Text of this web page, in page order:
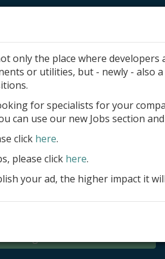
Add product
Submit site
Submit ad
Log in
only the place where
or utilities, but - newly - also
for specialists for your
can use our new Jobs section
click here.
please click here.
your ad, the higher impact it